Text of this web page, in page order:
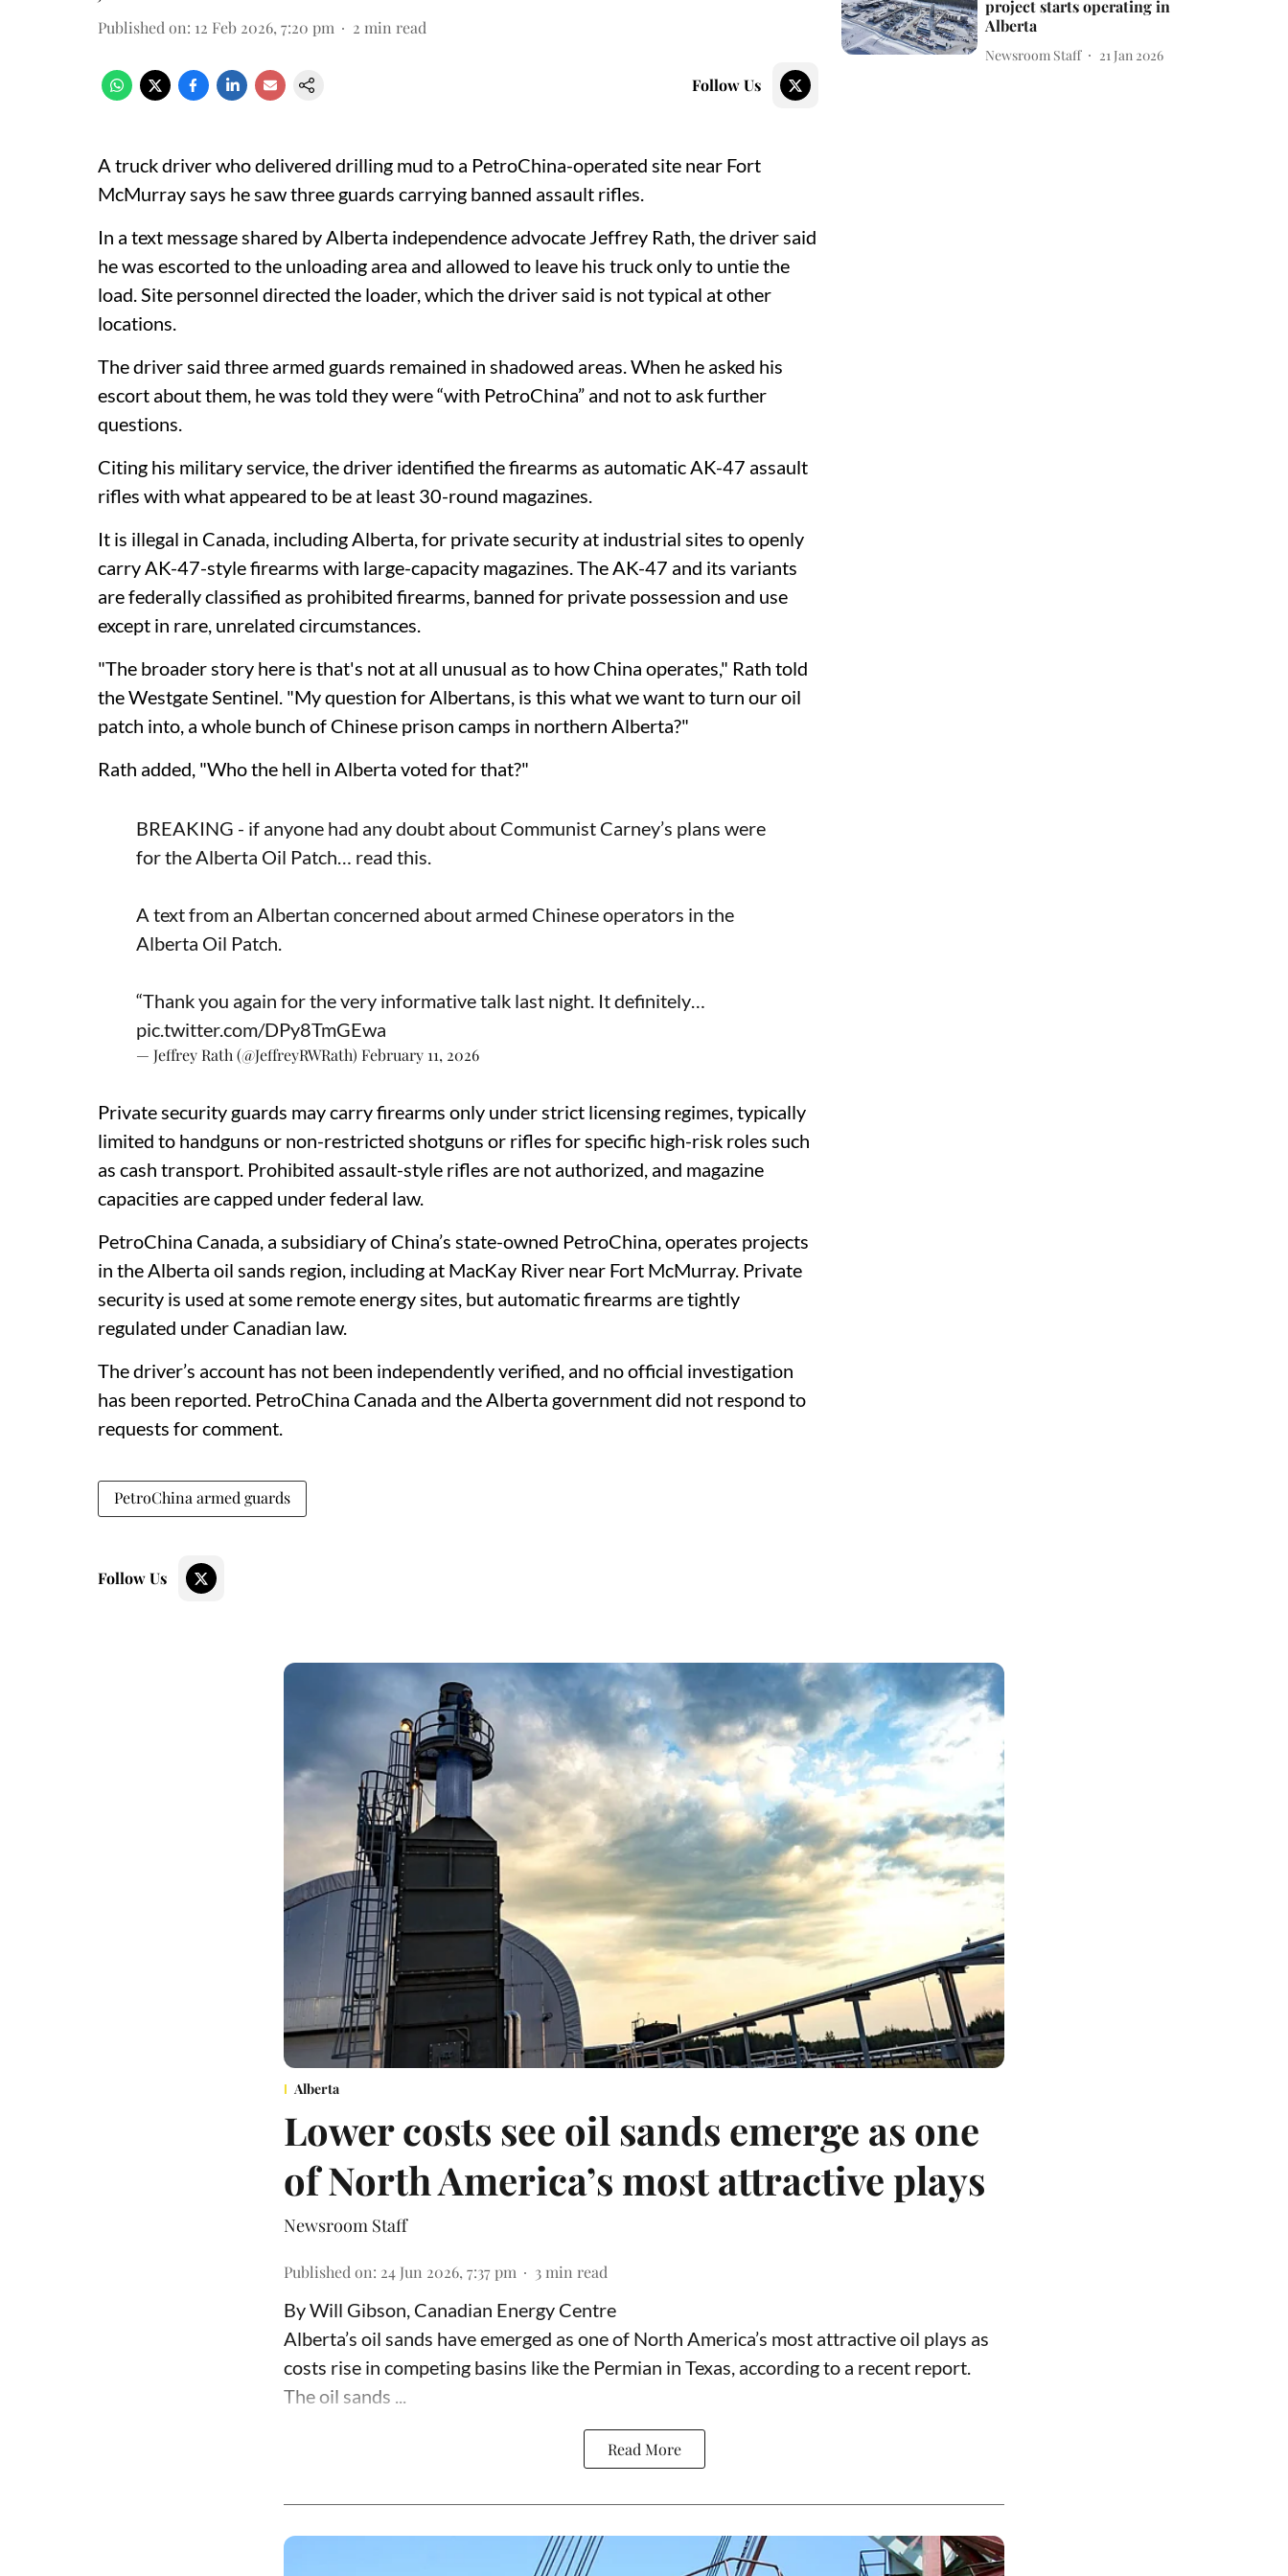
Published on: 12 Feb 2026, 7:20 pm 2 min read
Follow Us
A truck driver who delivered drilling mud to a PetroChina-operated site near Fort
McMurray says he saw three guards carrying banned assault rifles.
In a text message shared by Alberta independence advocate Jeffrey Rath, the driver said
he was escorted to the unloading area and allowed to leave his truck only to untie the
load. Site personnel directed the loader, which the driver said is not typical at other
locations.
The driver said three armed guards remained in shadowed areas. When he asked his
escort about them, he was told they were “with PetroChina” and not to ask further
questions.
Citing his military service, the driver identified the firearms as automatic AK-47 assault
rifles with what appeared to be at least 30-round magazines.
It is illegal in Canada, including Alberta, for private security at industrial sites to openly
carry AK-47-style firearms with large-capacity magazines. The AK-47 and its variants
are federally classified as prohibited firearms, banned for private possession and use
except in rare, unrelated circumstances.
"The broader story here is that's not at all unusual as to how China operates," Rath told
the Westgate Sentinel. "My question for Albertans, is this what we want to turn our oil
patch into, a whole bunch of Chinese prison camps in northern Alberta?"
Rath added, "Who the hell in Alberta voted for that?"
BREAKING - if anyone had any doubt about Communist Carney’s plans were
for the Alberta Oil Patch… read this.
A text from an Albertan concerned about armed Chinese operators in the
Alberta Oil Patch.
“Thank you again for the very informative talk last night. It definitely…
pic.twitter.com/DPy8TmGEwa
— Jeffrey Rath (@JeffreyRWRath) February 11, 2026
Private security guards may carry firearms only under strict licensing regimes, typically
limited to handguns or non-restricted shotguns or rifles for specific high-risk roles such
as cash transport. Prohibited assault-style rifles are not authorized, and magazine
capacities are capped under federal law.
PetroChina Canada, a subsidiary of China’s state-owned PetroChina, operates projects
in the Alberta oil sands region, including at MacKay River near Fort McMurray. Private
security is used at some remote energy sites, but automatic firearms are tightly
regulated under Canadian law.
The driver’s account has not been independently verified, and no official investigation
has been reported. PetroChina Canada and the Alberta government did not respond to
requests for comment.
PetroChina armed guards
Follow Us
project starts operating in
Alberta
Newsroom Staff 21 Jan 2026
Alberta
Lower costs see oil sands emerge as one
of North America’s most attractive plays
Newsroom Staff
Published on: 24 Jun 2026, 7:37 pm 3 min read
By Will Gibson, Canadian Energy Centre
Alberta’s oil sands have emerged as one of North America’s most attractive oil plays as
costs rise in competing basins like the Permian in Texas, according to a recent report.
The oil sands ...
Read More